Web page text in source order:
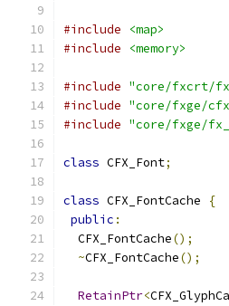
#include
<map>
#include
<memory>
#include "core/fxcrt/
#include "core/fxge/
#include "core/fxge/
class CFX_Font;
class CFX_FontCache
{
public :
  CFX_FontCache
();
~CFX_FontCache();
RetainPtr<